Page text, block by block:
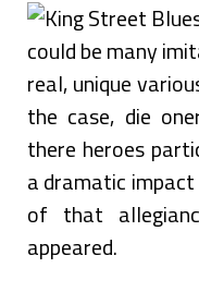
could be many
real, unique
the case, die
there heroes
a dramatic
of that
appeared.